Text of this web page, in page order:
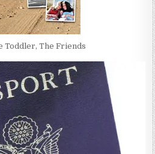
Toddler, The Friends